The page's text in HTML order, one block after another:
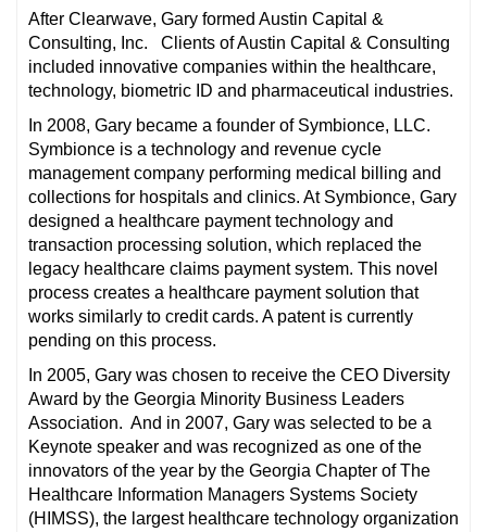
After Clearwave, Gary formed Austin Capital &
Consulting, Inc. Clients of Austin Capital & Consulting
included innovative companies within the healthcare,
technology, biometric ID and pharmaceutical industries.
In 2008, Gary became a founder of Symbionce, LLC.
Symbionce is a technology and revenue cycle
management company performing medical billing and
collections for hospitals and clinics. At Symbionce, Gary
designed a healthcare payment technology and
transaction processing solution, which replaced the
legacy healthcare claims payment system. This novel
process creates a healthcare payment solution that
works similarly to credit cards. A patent is currently
pending on this process.
In 2005, Gary was chosen to receive the CEO Diversity
Award by the Georgia Minority Business Leaders
Association. And in 2007, Gary was selected to be a
Keynote speaker and was recognized as one of the
innovators of the year by the Georgia Chapter of The
Healthcare Information Managers Systems Society
(HIMSS), the largest healthcare technology organization